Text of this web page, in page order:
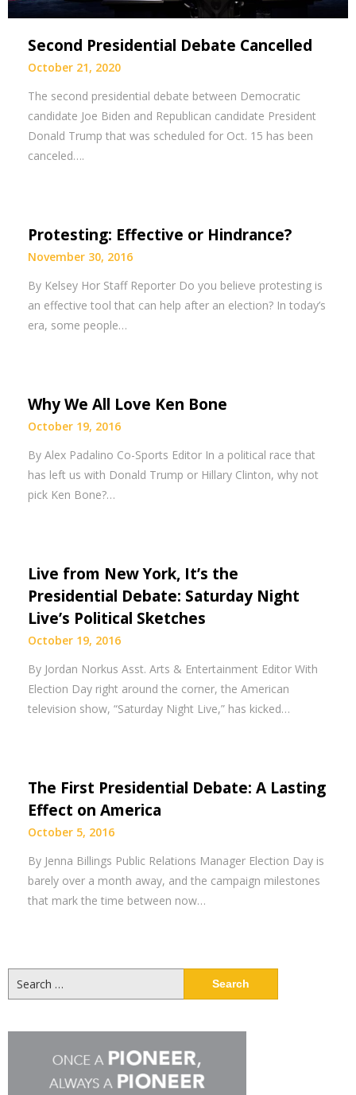
Second Presidential Debate Cancelled
October 21, 2020
The second presidential debate between Democratic
candidate Joe Biden and Republican candidate President
Donald Trump that was scheduled for Oct. 15 has been
canceled….
Protesting: Effective or Hindrance?
November 30, 2016
By Kelsey Hor Staff Reporter Do you believe protesting is
an effective tool that can help after an election? In today’s
era, some people…
Why We All Love Ken Bone
October 19, 2016
By Alex Padalino Co-Sports Editor In a political race that
has left us with Donald Trump or Hillary Clinton, why not
pick Ken Bone?…
Live from New York, It’s the
Presidential Debate: Saturday Night
Live’s Political Sketches
October 19, 2016
By Jordan Norkus Asst. Arts & Entertainment Editor With
Election Day right around the corner, the American
television show, “Saturday Night Live,” has kicked…
The First Presidential Debate: A Lasting
Effect on America
October 5, 2016
By Jenna Billings Public Relations Manager Election Day is
barely over a month away, and the campaign milestones
that mark the time between now…
for: